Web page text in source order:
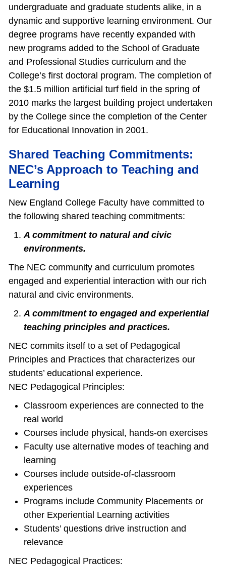
undergraduate and graduate students alike, in a
dynamic and supportive learning environment. Our
degree programs have recently expanded with
new programs added to the School of Graduate
and Professional Studies curriculum and the
College’s first doctoral program. The completion of
the $1.5 million artificial turf field in the spring of
2010 marks the largest building project undertaken
by the College since the completion of the Center
for Educational Innovation in 2001.
Shared Teaching Commitments:
NEC’s Approach to Teaching and
Learning
New England College Faculty have committed to
the following shared teaching commitments:
A commitment to natural and civic
environments.
The NEC community and curriculum promotes
engaged and experiential interaction with our rich
natural and civic environments.
A commitment to engaged and experiential
teaching principles and practices.
NEC commits itself to a set of Pedagogical
Principles and Practices that characterizes our
students’ educational experience.
NEC Pedagogical Principles:
Classroom experiences are connected to the
real world
Courses include physical, hands‐on exercises
Faculty use alternative modes of teaching and
learning
Courses include outside‐of‐classroom
experiences
Programs include Community Placements or
other Experiential Learning activities
Students’ questions drive instruction and
relevance
NEC Pedagogical Practices: